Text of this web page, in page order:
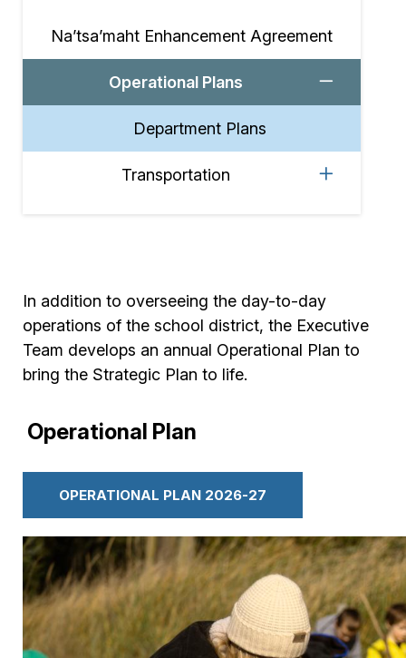
Na’tsa’maht Enhancement Agreement
Operational Plans
Department Plans
Transportation
In addition to overseeing the day-to-day
operations of the school district, the Executive
Team develops an annual Operational Plan to
bring the Strategic Plan to life.
Operational Plan
OPERATIONAL PLAN 2026-27
Image